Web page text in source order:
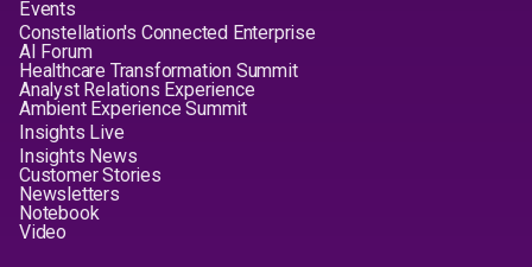
Events
Constellation's Connected Enterprise
AI Forum
Healthcare Transformation Summit
Analyst Relations Experience
Ambient Experience Summit
Insights Live
Insights News
Customer Stories
Newsletters
Notebook
Video